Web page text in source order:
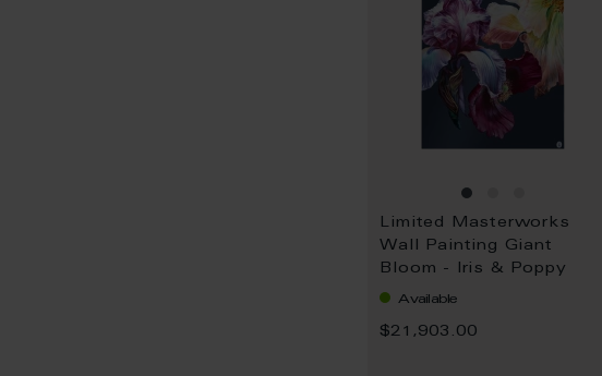
Limited Masterworks
Wall Painting Giant
Bloom - Iris & Poppy
Available
$21,903.00